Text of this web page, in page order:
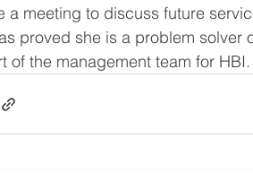
a meeting to discuss future
proved she is a problem
of the management team for HBI.